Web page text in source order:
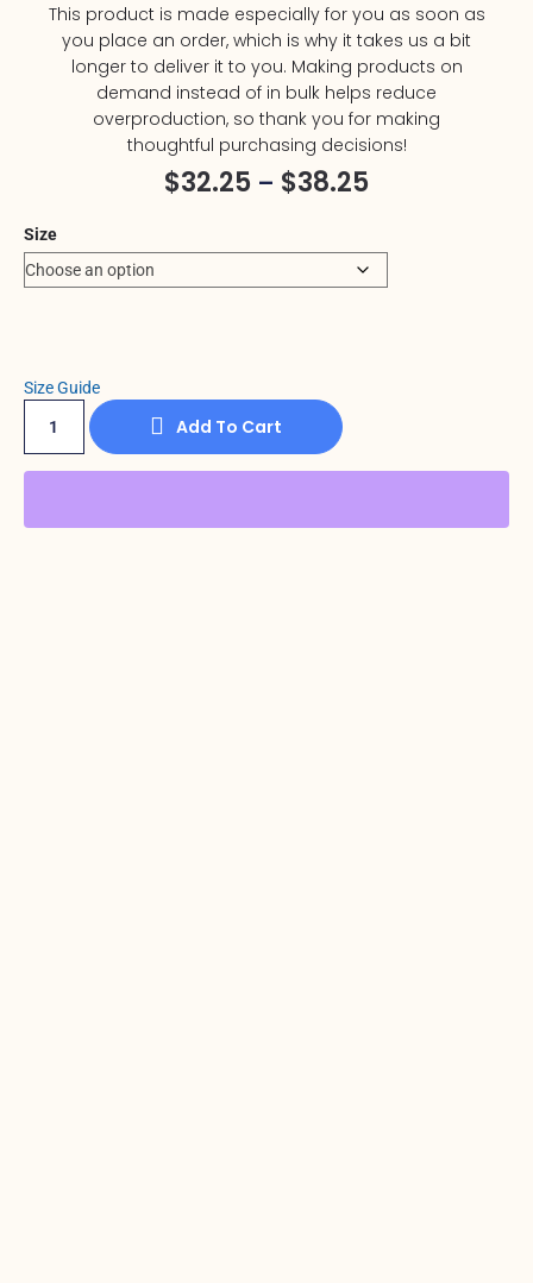
This product is made especially for you as soon as
you place an order, which is why it takes us a bit
longer to deliver it to you. Making products on
demand instead of in bulk helps reduce
overproduction, so thank you for making
thoughtful purchasing decisions!
$32.25 – $38.25
Size
Size Guide
Add To Cart